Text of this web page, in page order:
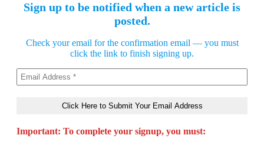
Sign up to be notified when a new article is
posted.
Check your email for the confirmation email — you must
click the link to finish signing up.
Important: To complete your signup, you must: